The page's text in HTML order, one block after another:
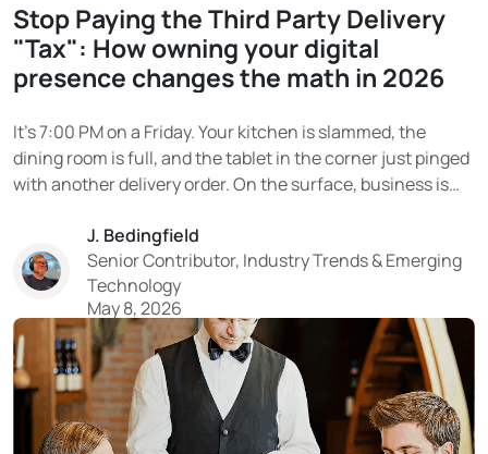
Stop Paying the Third Party Delivery
"Tax": How owning your digital
presence changes the math in 2026
It’s 7:00 PM on a Friday. Your kitchen is slammed, the
dining room is full, and the tablet in the corner just pinged
with another delivery order. On the surface, business is
the reality hits. That “delivery revenue” on DoorDash or
Uber Eats?...
J. Bedingfield
Senior Contributor, Industry Trends & Emerging
Technology
May 8, 2026